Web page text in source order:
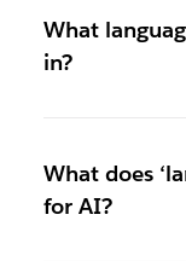
What
in?
What does
for AI?